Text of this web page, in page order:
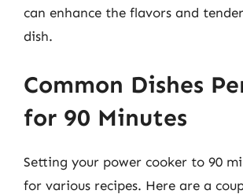
can enhance the flavors and
dish.
Common Dishes
for 90 Minutes
Setting your power cooker to 90
for various recipes. Here are a